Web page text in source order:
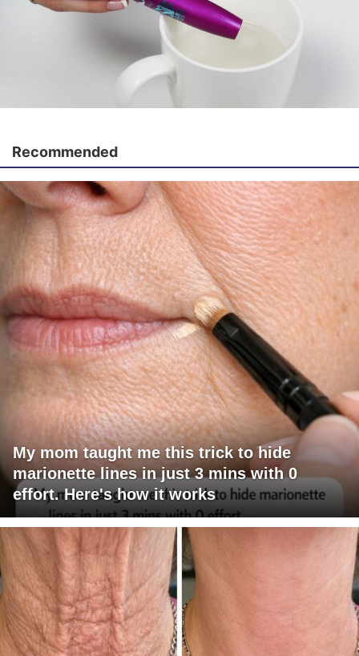
Recommended
My mom taught me this trick to hide
marionette lines in just 3 mins with 0
effort. Here's how it works